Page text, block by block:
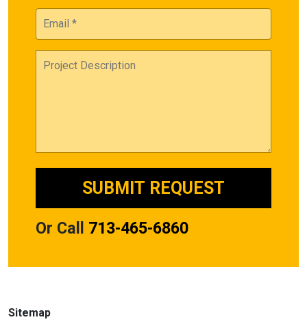
Or Call 713-465-6860
Sitemap